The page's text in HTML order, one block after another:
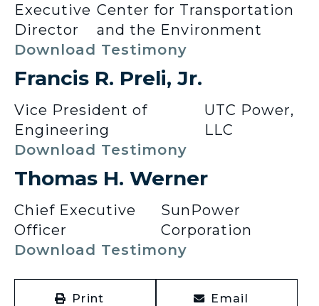
Executive
Director
Center for Transportation
and the Environment
Download Testimony
Francis R. Preli, Jr.
Vice President of
Engineering
UTC Power,
LLC
Download Testimony
Thomas H. Werner
Chief Executive
Officer
SunPower
Corporation
Download Testimony
Print Email